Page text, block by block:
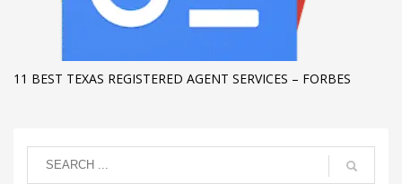
11 BEST TEXAS REGISTERED AGENT SERVICES – FORBES